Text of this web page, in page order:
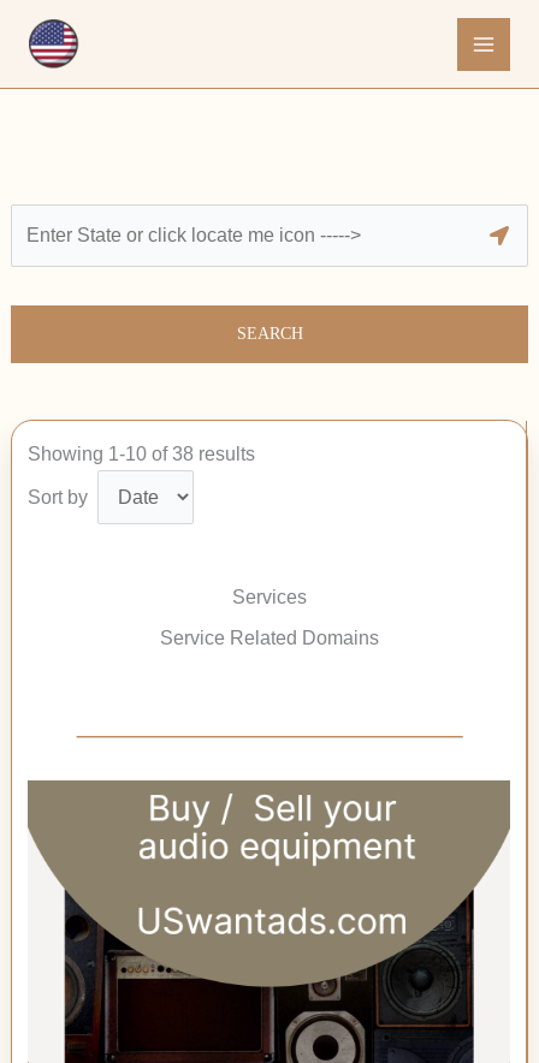
SEARCH
Showing 1-10 of 38 results
Sort by
Services
Service Related Domains